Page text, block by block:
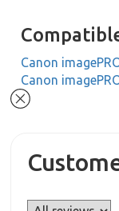
Canon
Canon